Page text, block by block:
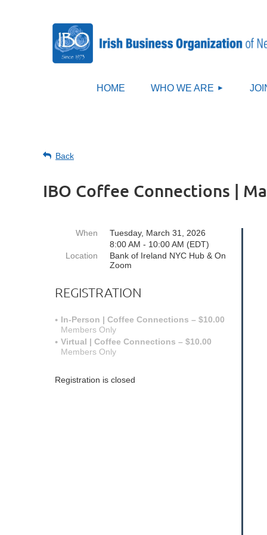
HOME WHO WE ARE
Back
IBO Coffee Connections |
When
Tuesday, March 31, 2026
8:00 AM - 10:00 AM (EDT)
Location
Bank of Ireland NYC Hub & On
Zoom
REGISTRATION
In-Person | Coffee Connections – $10.00
Members Only
Virtual | Coffee Connections – $10.00
Members Only
Registration is closed